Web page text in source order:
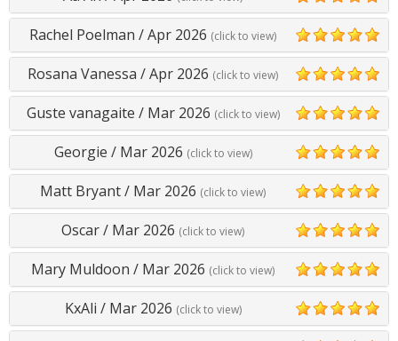
5
Rachel Poelman /Apr 2026 (click to view)
5
Rosana Vanessa /Apr 2026 (click to view)
5
Guste vanagaite / Mar 2026 (click to view)
5
Georgie / Mar 2026 (click to view)
5
Matt Bryant/ Mar 2026 (click to view)
5
Oscar/ Mar 2026 (click to view)
5
Mary Muldoon / Mar 2026 (click to view)
5
KxAli / Mar 2026 (click to view)
5